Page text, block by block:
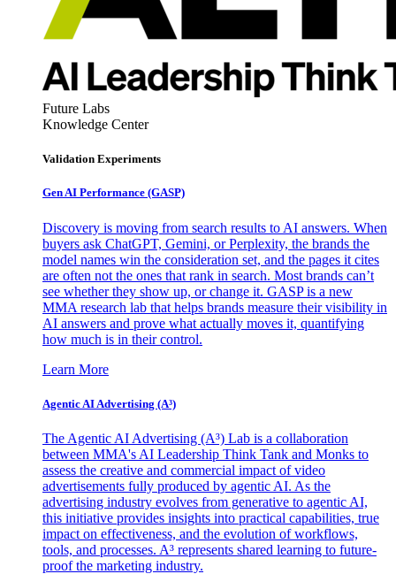
Future Labs
Knowledge Center
Validation Experiments
Gen AI Performance (GASP)
Discovery is moving from search results to AI answers. When
buyers ask ChatGPT, Gemini, or Perplexity, the brands the
model names win the consideration set, and the pages it cites
are often not the ones that rank in search. Most brands can’t
see whether they show up, or change it. GASP is a new
MMA research lab that helps brands measure their visibility in
AI answers and prove what actually moves it, quantifying
how much is in their control.
Learn More
Agentic AI Advertising (A³)
The Agentic AI Advertising (A³) Lab is a collaboration
between MMA's AI Leadership Think Tank and Monks to
assess the creative and commercial impact of video
advertisements fully produced by agentic AI. As the
advertising industry evolves from generative to agentic AI,
this initiative provides insights into practical capabilities, true
impact on effectiveness, and the evolution of workflows,
tools, and processes. A³ represents shared learning to future-
proof the marketing industry.